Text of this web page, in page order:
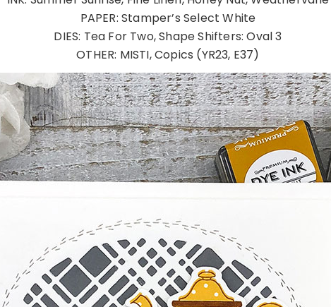
PAPER: Stamper’s Select White
DIES: Tea For Two, Shape Shifters: Oval 3
OTHER: MISTI, Copics (YR23, E37)